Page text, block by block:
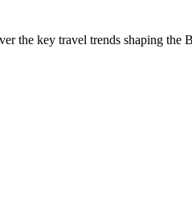
the key travel trends shaping the